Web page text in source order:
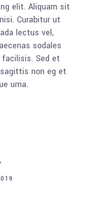
elit. Aliquam sit
Curabitur ut
lectus vel,
sodales
Sed et
non eg et
urna.